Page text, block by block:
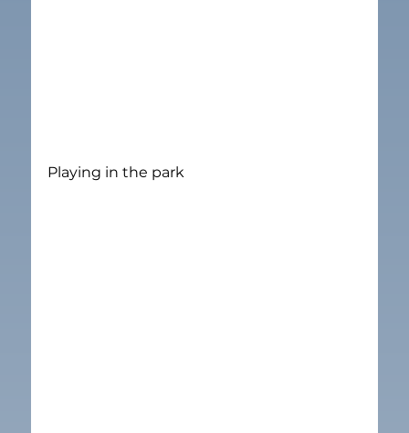
Playing in the park